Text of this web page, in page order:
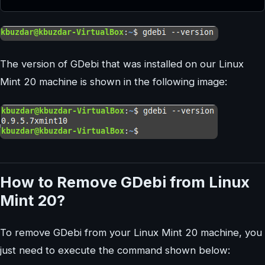
The version of GDebi that was installed on our Linux
Mint 20 machine is shown in the following image:
How to Remove GDebi from Linux
Mint 20?
To remove GDebi from your Linux Mint 20 machine, you
just need to execute the command shown below: